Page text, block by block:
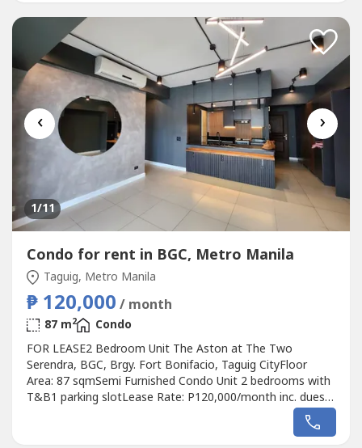
dues2 months deposit, 2 months advance...
‹ ›
1/11
Condo for rent in BGC, Metro Manila
Taguig, Metro Manila
₱ 120,000 / month
87 m2
Condo
FOR LEASE2 Bedroom Unit The Aston at The Two
Serendra, BGC, Brgy. Fort Bonifacio, Taguig CityFloor
Area: 87 sqmSemi Furnished Condo Unit 2 bedrooms with
T&B1 parking slotLease Rate: P120,000/month inc. dues2
months advance, 2 months depositMinimum 1 year